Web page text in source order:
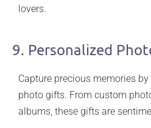
lovers.
9. Personalized
Capture precious memories
photo gifts. From custom
albums, these gifts are